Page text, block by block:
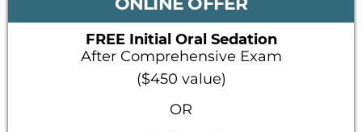
FREE Initial Oral Sedation
After Comprehensive Exam
($450 value)
OR